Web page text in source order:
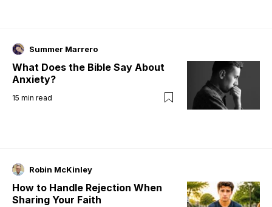
Summer Marrero
What Does the Bible Say About
Anxiety?
15 min read
Robin McKinley
How to Handle Rejection When
Sharing Your Faith